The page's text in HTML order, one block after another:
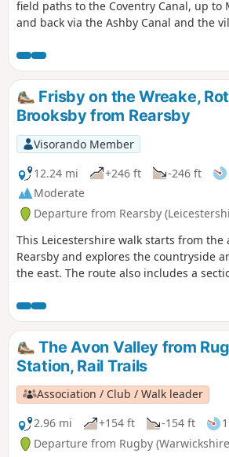
field paths to the Coventry Canal, up to
and back via the Ashby Canal and the
Frisby on the Wreake,
Brooksby from Rearsby
Visorando Member
12.24 mi
+246 ft -246 ft
Moderate
Departure from Rearsby
This Leicestershire walk starts from
Rearsby and explores the countryside
the east. The route also includes a
The Avon Valley from
Station, Rail Trails
Association / Club / Walk leader
2.96 mi
+154 ft -154 ft
Departure from Rugby